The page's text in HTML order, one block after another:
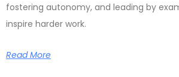
fostering autonomy, and leading by
inspire harder work.
Read More